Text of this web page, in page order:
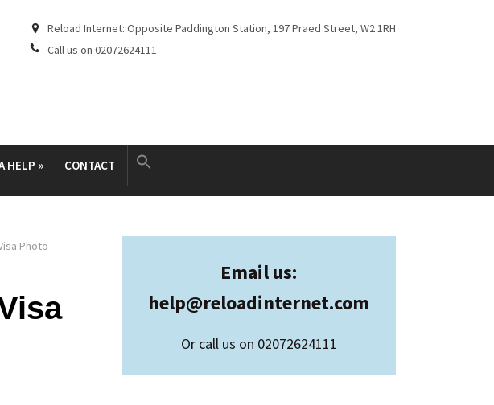
Reload Internet: Opposite Paddington Station, 197 Praed Street, W2 1RH
Call us on 02072624111
HELP » CONTACT
Photo
Email us:
help@reloadinternet.com
Or call us on 02072624111